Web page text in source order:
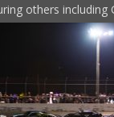
others including